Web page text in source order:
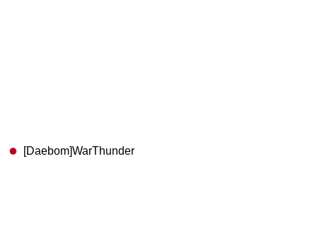
[Daebom]WarThunder